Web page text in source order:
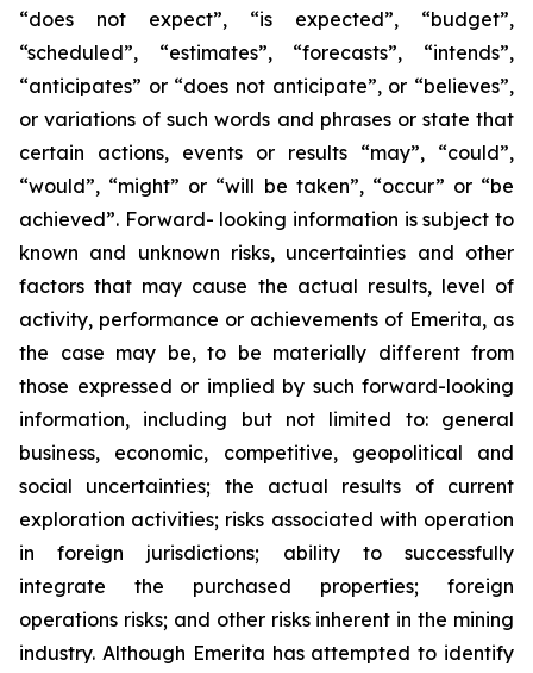
“does not expect”, “is expected”, “budget”,
“scheduled”, “estimates”, “forecasts”, “intends”,
“anticipates” or “does not anticipate”, or “believes”,
or variations of such words and phrases or state that
certain actions, events or results “may”, “could”,
“would”, “might” or “will be taken”, “occur” or “be
achieved”. Forward- looking information is subject to
known and unknown risks, uncertainties and other
factors that may cause the actual results, level of
activity, performance or achievements of Emerita, as
the case may be, to be materially different from
those expressed or implied by such forward-looking
information, including but not limited to: general
business, economic, competitive, geopolitical and
social uncertainties; the actual results of current
exploration activities; risks associated with operation
in foreign jurisdictions; ability to successfully
integrate the purchased properties; foreign
operations risks; and other risks inherent in the mining
industry. Although Emerita has attempted to identify